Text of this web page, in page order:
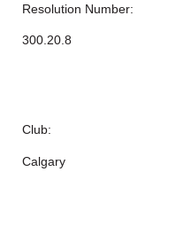
Resolution Number:
300.20.8
Club:
Calgary